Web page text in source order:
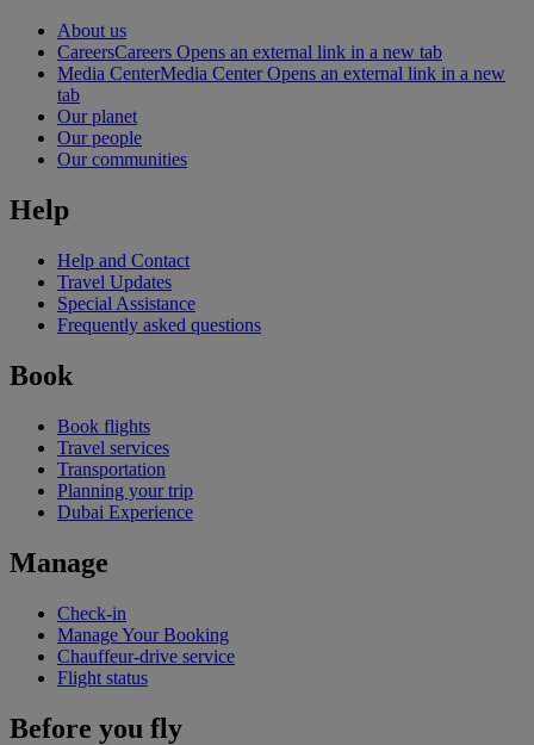
About us
CareersCareers Opens an external link in a new tab
Media CenterMedia Center Opens an external link in a new
tab
Our planet
Our people
Our communities
Help
Help and Contact
Travel Updates
Special Assistance
Frequently asked questions
Book
Book flights
Travel services
Transportation
Planning your trip
Dubai Experience
Manage
Check-in
Manage Your Booking
Chauffeur-drive service
Flight status
Before you fly